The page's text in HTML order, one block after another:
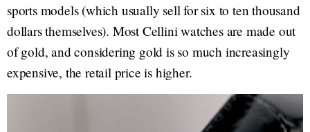
sports models (which usually sell for six to ten thousand
dollars themselves). Most Cellini watches are made out
of gold, and considering gold is so much increasingly
expensive, the retail price is higher.